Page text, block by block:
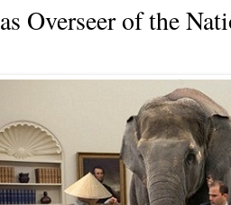
as Overseer of the